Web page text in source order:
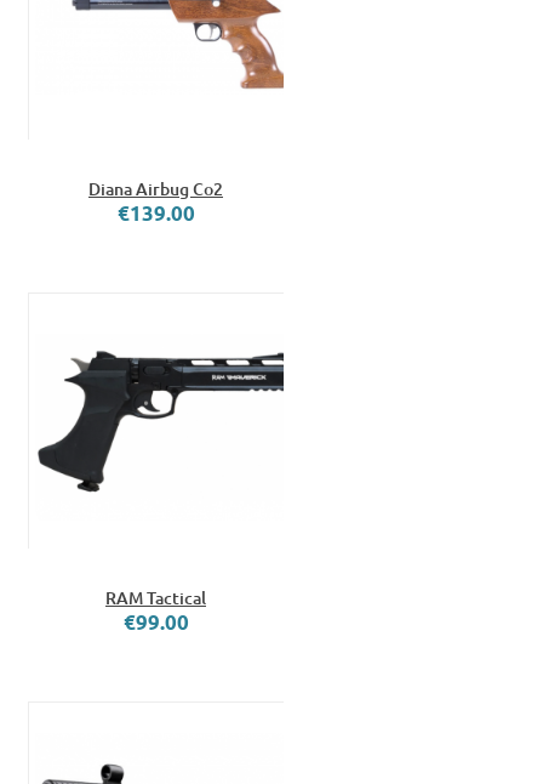
Diana Airbug Co2
€139.00
RAM Tactical
€99.00